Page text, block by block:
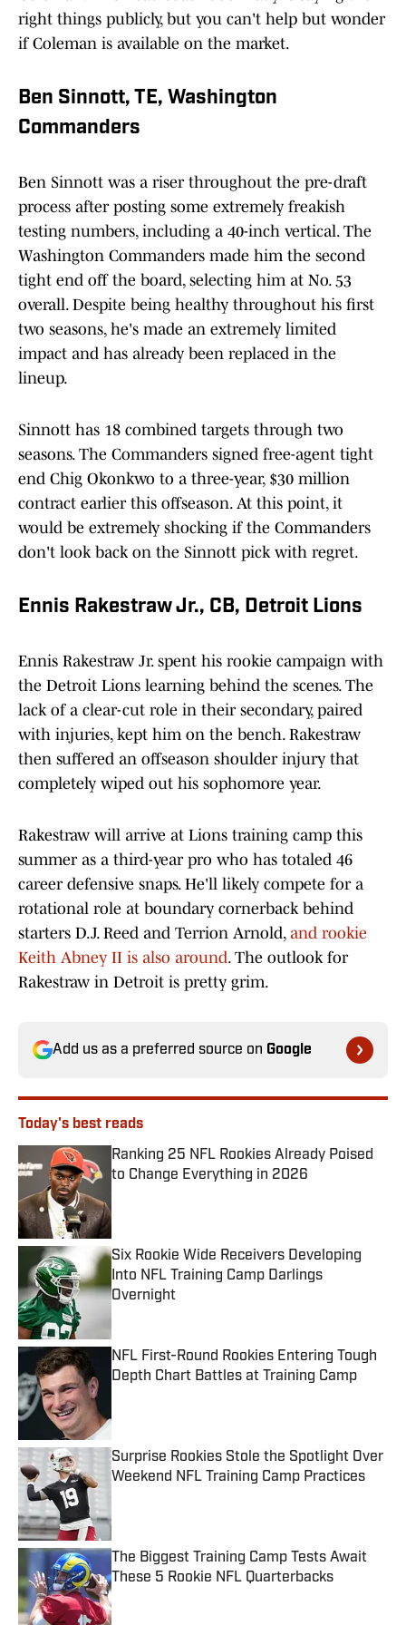
right things publicly, but you can't help but wonder
if Coleman is available on the market.
Ben Sinnott, TE, Washington
Commanders
Ben Sinnott was a riser throughout the pre-draft
process after posting some extremely freakish
testing numbers, including a 40-inch vertical. The
Washington Commanders made him the second
tight end off the board, selecting him at No. 53
overall. Despite being healthy throughout his first
two seasons, he's made an extremely limited
impact and has already been replaced in the
lineup.
Sinnott has 18 combined targets through two
seasons. The Commanders signed free-agent tight
end Chig Okonkwo to a three-year, $30 million
contract earlier this offseason. At this point, it
would be extremely shocking if the Commanders
don't look back on the Sinnott pick with regret.
Ennis Rakestraw Jr., CB, Detroit Lions
Ennis Rakestraw Jr. spent his rookie campaign with
the Detroit Lions learning behind the scenes. The
lack of a clear-cut role in their secondary, paired
with injuries, kept him on the bench. Rakestraw
then suffered an offseason shoulder injury that
completely wiped out his sophomore year.
Rakestraw will arrive at Lions training camp this
summer as a third-year pro who has totaled 46
career defensive snaps. He'll likely compete for a
rotational role at boundary cornerback behind
starters D.J. Reed and Terrion Arnold, and rookie
Keith Abney II is also around. The outlook for
Rakestraw in Detroit is pretty grim.
Add us as a preferred source on Google
Today's best reads
Ranking 25 NFL Rookies Already Poised
to Change Everything in 2026
Six Rookie Wide Receivers Developing
Into NFL Training Camp Darlings
Overnight
NFL First-Round Rookies Entering Tough
Depth Chart Battles at Training Camp
Surprise Rookies Stole the Spotlight Over
Weekend NFL Training Camp Practices
The Biggest Training Camp Tests Await
These 5 Rookie NFL Quarterbacks
Published by on Invalid Date